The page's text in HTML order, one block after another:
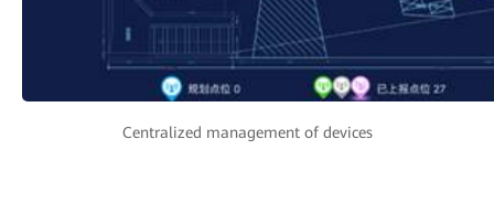
Centralized management of devices